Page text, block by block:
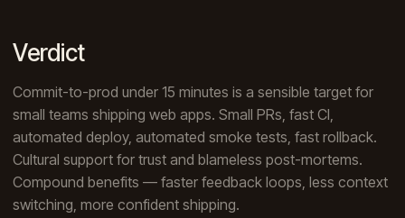
Verdict
Commit-to-prod under 15 minutes is a sensible target for
small teams shipping web apps. Small PRs, fast CI,
automated deploy, automated smoke tests, fast rollback.
Cultural support for trust and blameless post-mortems.
Compound benefits — faster feedback loops, less context
switching, more confident shipping.